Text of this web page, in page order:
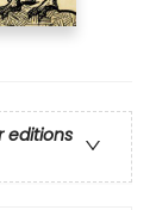
editions